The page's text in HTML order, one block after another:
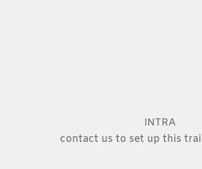
INTRA
contact us to set up this